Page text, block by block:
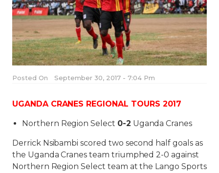
Posted On September 30, 2017 - 7:04 Pm
UGANDA CRANES REGIONAL TOURS 2017
Northern Region Select 0-2 Uganda Cranes
Derrick Nsibambi scored two second half goals as
the Uganda Cranes team triumphed 2-0 against
Northern Region Select team at the Lango Sports